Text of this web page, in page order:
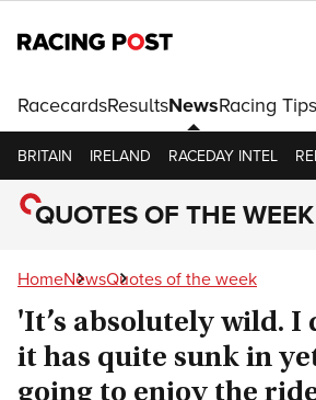
RacecardsResultsNewsRacing Tips
BRITAIN IRELAND RACEDAY INTEL
QUOTES OF THE WEEK
HomeNewsQuotes of the week
'It’s absolutely wild. I
it has quite sunk in